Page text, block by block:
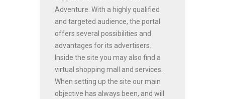
Adventure. With a highly qualified
and targeted audience, the portal
offers several possibilities and
advantages for its advertisers.
Inside the site you may also find a
virtual shopping mall and services.
When setting up the site our main
objective has always been, and will